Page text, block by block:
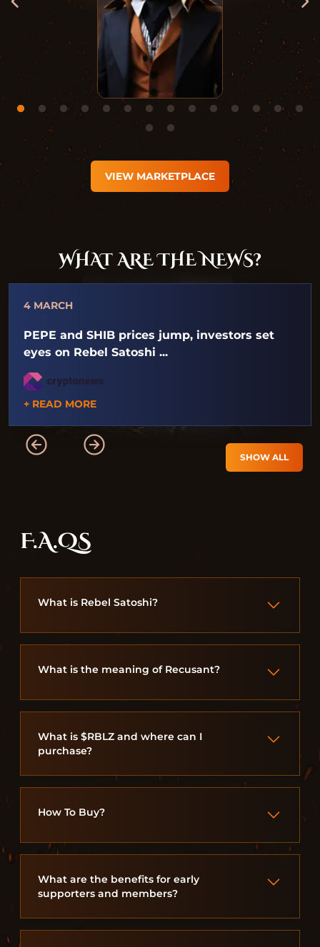
VIEW MARKETPLACE
WHAT ARE THE NEWS?
4 MARCH
PEPE and SHIB prices jump, investors set
eyes on Rebel Satoshi ...
+ READ MORE
SHOW ALL
F.A.QS
What is Rebel Satoshi?
What is the meaning of Recusant?
What is $RBLZ and where can I
purchase?
How To Buy?
What are the benefits for early
supporters and members?